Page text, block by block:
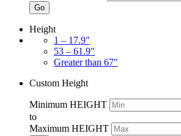
Go
Height
1 – 17.9"
53 – 61.9"
Greater than 67"
Custom Height
Minimum HEIGHT
to
Maximum HEIGHT